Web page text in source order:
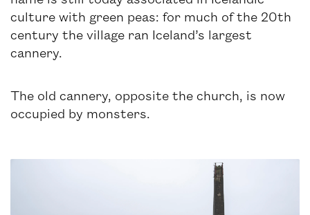
culture with green peas: for much of the 20th
century the village ran Iceland’s largest
cannery.
The old cannery, opposite the church, is now
occupied by monsters.